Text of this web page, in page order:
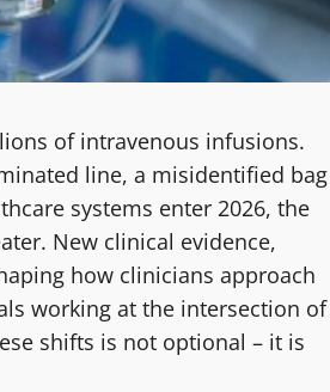
of intravenous infusions.
line, a misidentified bag
systems enter 2026, the
New clinical evidence,
how clinicians approach
working at the intersection of
shifts is not optional – it is